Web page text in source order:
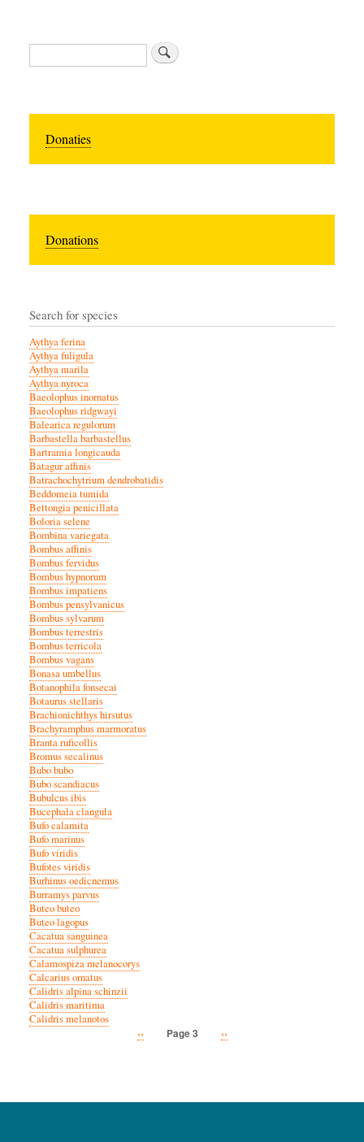
Search
Donaties
Donations
Search for species
Aythya ferina
Aythya fuligula
Aythya marila
Aythya nyroca
Baeolophus inornatus
Baeolophus ridgwayi
Balearica regulorum
Barbastella barbastellus
Bartramia longicauda
Batagur affinis
Batrachochytrium dendrobatidis
Beddomeia tumida
Bettongia penicillata
Boloria selene
Bombina variegata
Bombus affinis
Bombus fervidus
Bombus hypnorum
Bombus impatiens
Bombus pensylvanicus
Bombus sylvarum
Bombus terrestris
Bombus terricola
Bombus vagans
Bonasa umbellus
Botanophila fonsecai
Botaurus stellaris
Brachionichthys hirsutus
Brachyramphus marmoratus
Branta ruficollis
Bromus secalinus
Bubo bubo
Bubo scandiacus
Bubulcus ibis
Bucephala clangula
Bufo calamita
Bufo marinus
Bufo viridis
Bufotes viridis
Burhinus oedicnemus
Burramys parvus
Buteo buteo
Buteo lagopus
Cacatua sanguinea
Cacatua sulphurea
Calamospiza melanocorys
Calcarius ornatus
Calidris alpina schinzii
Calidris maritima
Calidris melanotos
Previous
‹‹ Page 3
Next
››